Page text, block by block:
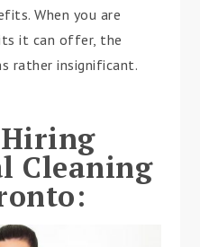
When you are
it can offer, the
rather insignificant.
Cleaning